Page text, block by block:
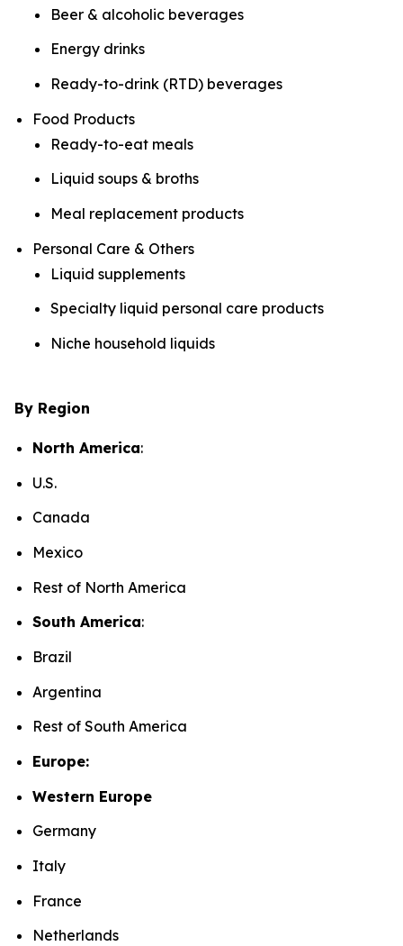
Beer & alcoholic beverages
Energy drinks
Ready-to-drink (RTD) beverages
Food Products
Ready-to-eat meals
Liquid soups & broths
Meal replacement products
Personal Care & Others
Liquid supplements
Specialty liquid personal care products
Niche household liquids
By Region
North America:
U.S.
Canada
Mexico
Rest of North America
South America:
Brazil
Argentina
Rest of South America
Europe:
Western Europe
Germany
Italy
France
Netherlands